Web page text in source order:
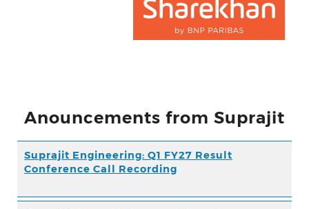
Anouncements from Suprajit
Suprajit Engineering: Q1 FY27 Result
Conference Call Recording